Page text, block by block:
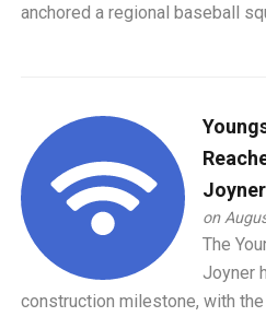
anchored a regional baseball
Joyner
on
The
Joyner
construction milestone, with